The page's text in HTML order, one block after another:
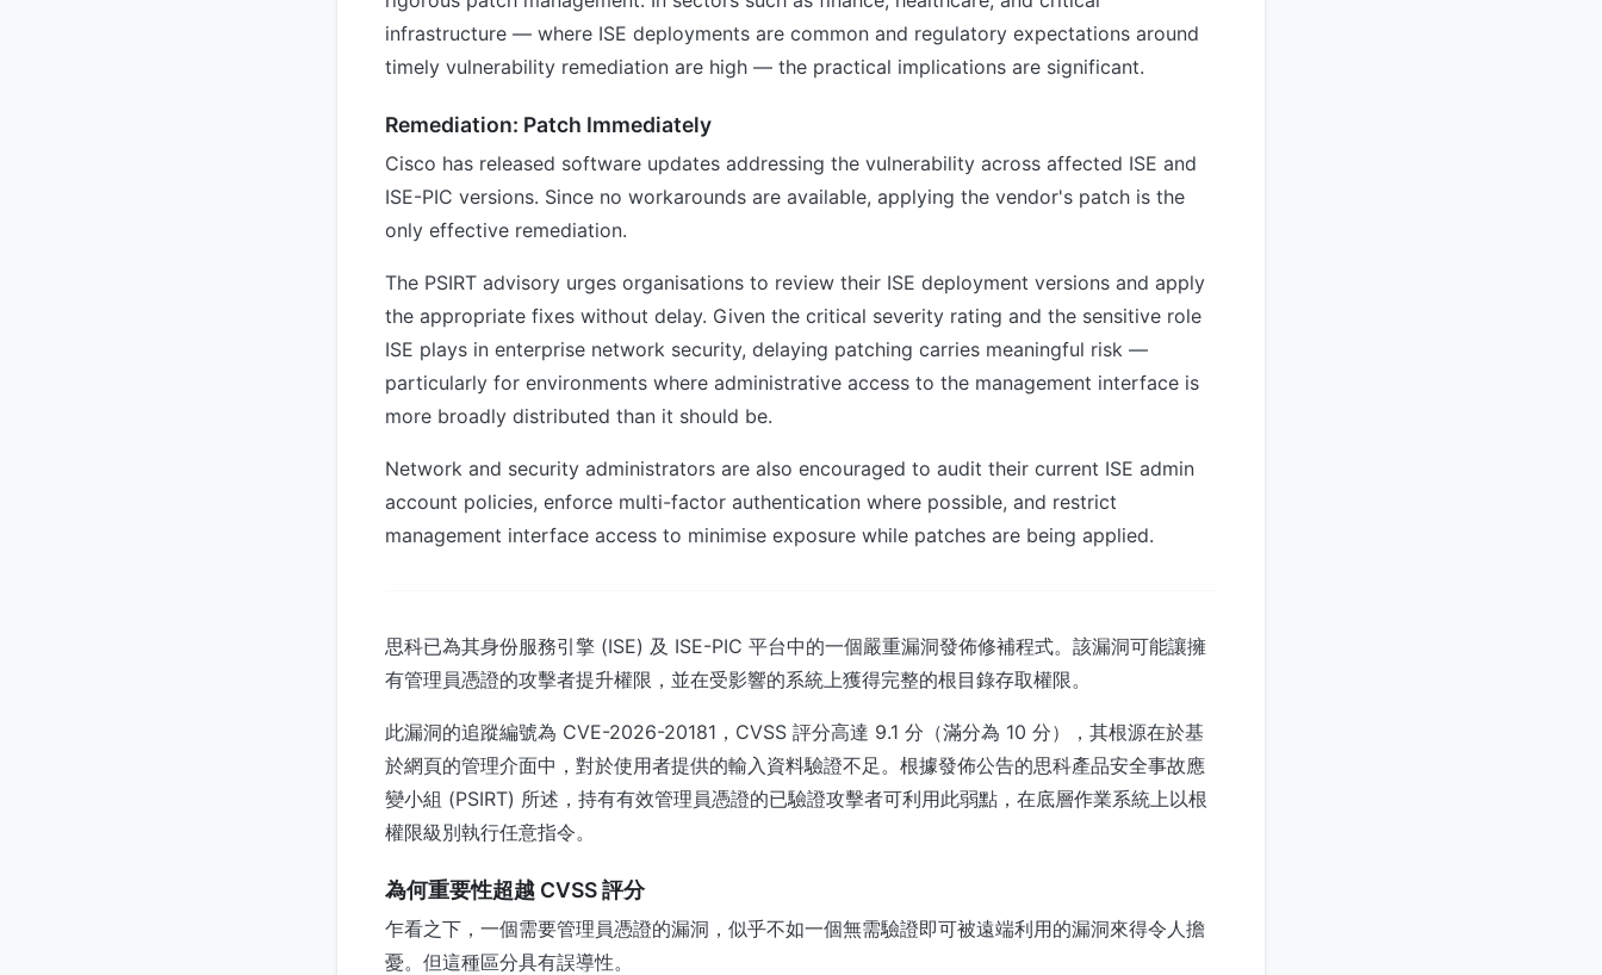
infrastructure — where ISE deployments are common and regulatory expectations around
timely vulnerability remediation are high — the practical implications are significant.
Remediation: Patch Immediately
Cisco has released software updates addressing the vulnerability across affected ISE and
ISE-PIC versions. Since no workarounds are available, applying the vendor's patch is the
only effective remediation.
The PSIRT advisory urges organisations to review their ISE deployment versions and apply
the appropriate fixes without delay. Given the critical severity rating and the sensitive role
ISE plays in enterprise network security, delaying patching carries meaningful risk —
particularly for environments where administrative access to the management interface is
more broadly distributed than it should be.
Network and security administrators are also encouraged to audit their current ISE admin
account policies, enforce multi-factor authentication where possible, and restrict
management interface access to minimise exposure while patches are being applied.
思科已為其身份服務引擎 (ISE) 及 ISE-PIC 平台中的一個嚴重漏洞發佈修補程式。該漏洞可能讓擁
有管理員憑證的攻擊者提升權限，並在受影響的系統上獲得完整的根目錄存取權限。
此漏洞的追蹤編號為 CVE-2026-20181，CVSS 評分高達 9.1 分（滿分為 10 分），其根源在於基
於網頁的管理介面中，對於使用者提供的輸入資料驗證不足。根據發佈公告的思科產品安全事故應
變小組 (PSIRT) 所述，持有有效管理員憑證的已驗證攻擊者可利用此弱點，在底層作業系統上以根
權限級別執行任意指令。
為何重要性超越 CVSS 評分
乍看之下，一個需要管理員憑證的漏洞，似乎不如一個無需驗證即可被遠端利用的漏洞來得令人擔
憂。但這種區分具有誤導性。